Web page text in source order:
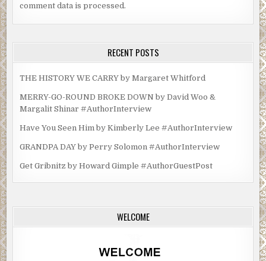
comment data is processed.
RECENT POSTS
THE HISTORY WE CARRY by Margaret Whitford
MERRY-GO-ROUND BROKE DOWN by David Woo &
Margalit Shinar #AuthorInterview
Have You Seen Him by Kimberly Lee #AuthorInterview
GRANDPA DAY by Perry Solomon #AuthorInterview
Get Gribnitz by Howard Gimple #AuthorGuestPost
WELCOME